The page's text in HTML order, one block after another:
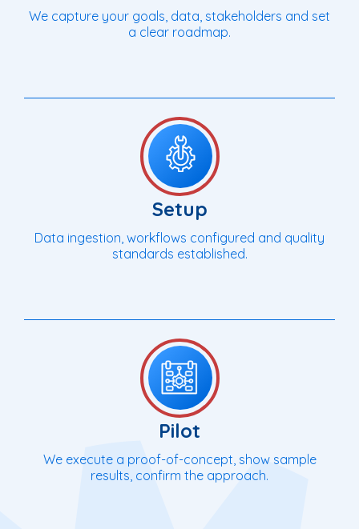
We capture your goals, data, stakeholders and set
a clear roadmap.
Setup
Data ingestion, workflows configured and quality
standards established.
Pilot
We execute a proof-of-concept, show sample
results, confirm the approach.